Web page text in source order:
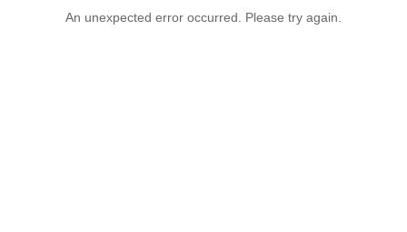
An unexpected error occurred. Please try again.